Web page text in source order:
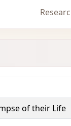
of their Life